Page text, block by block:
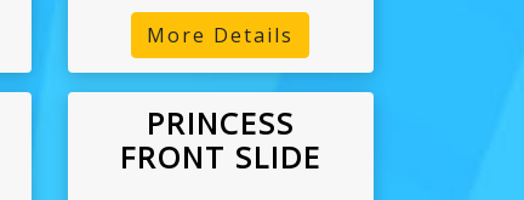
More Details
PRINCESS
FRONT SLIDE